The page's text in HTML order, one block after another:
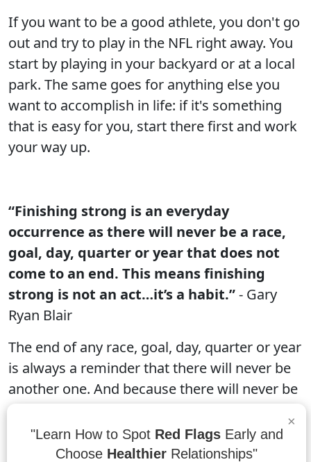
If you want to be a good athlete, you don't go
out and try to play in the NFL right away. You
start by playing in your backyard or at a local
park. The same goes for anything else you
want to accomplish in life: if it's something
that is easy for you, start there first and work
your way up.
“Finishing strong is an everyday
occurrence as there will never be a race,
goal, day, quarter or year that does not
come to an end. This means finishing
strong is not an act…it’s a habit.”- Gary
Ryan Blair
The end of any race, goal, day, quarter or year
is always a reminder that there will never be
another one. And because there will never be
There are no guarantees in life, and that
includes winning and losing races. But if you
×
"Learn How to Spot Red FlagsEarly and
Choose Healthier Relationships"